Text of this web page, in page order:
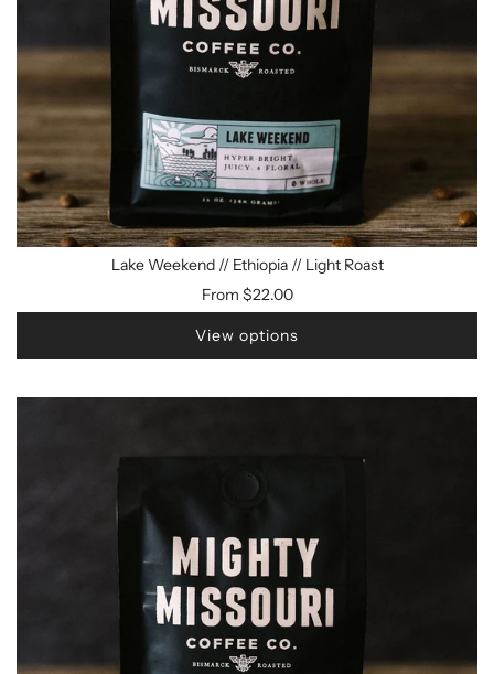
Lake Weekend // Ethiopia // Light Roast
From $22.00
View options